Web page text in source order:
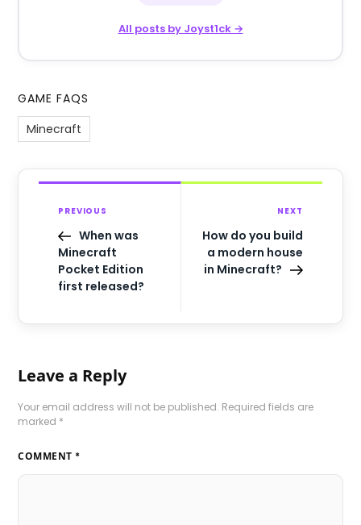
All posts by Joyst1ck →
GAME FAQS
Minecraft
PREVIOUS
When was
Minecraft
Pocket Edition
first released?
NEXT
How do you build
a modern house
in Minecraft?
Leave a Reply
Your email address will not be published. Required fields are
marked *
COMMENT *